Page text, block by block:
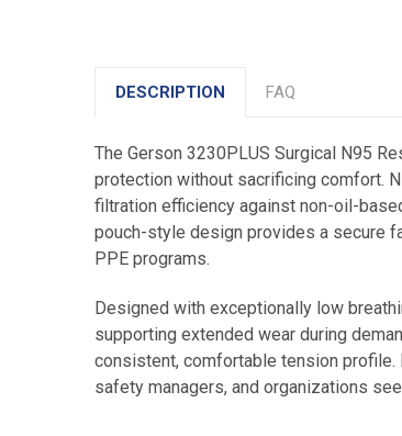
DESCRIPTION FAQ
The Gerson 3230PLUS Surgical N95
protection without sacrificing comfort.
filtration efficiency against non-oil-
pouch-style design provides a secure
PPE programs.
Designed with exceptionally low
supporting extended wear during
consistent, comfortable tension profile.
safety managers, and organizations